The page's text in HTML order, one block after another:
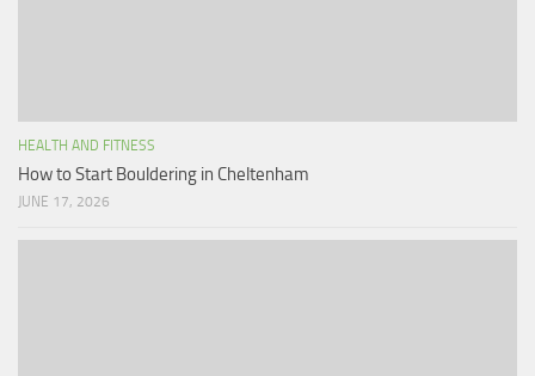
HEALTH AND FITNESS
How to Start Bouldering in Cheltenham
JUNE 17, 2026